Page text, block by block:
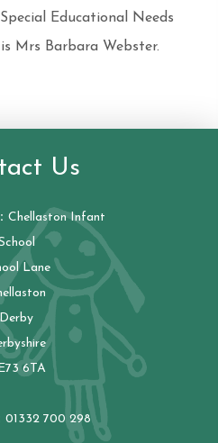
Educational Needs
Mrs Barbara Webster.
Us
Chellaston Infant
Lane
Derby
6TA
01332 700 298